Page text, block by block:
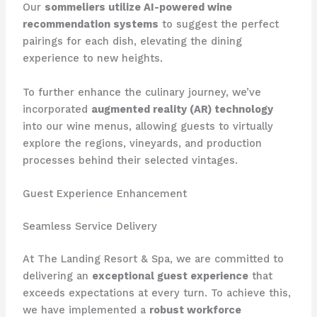
Our sommeliers utilize AI-powered wine
recommendation systems to suggest the perfect
pairings for each dish, elevating the dining
experience to new heights.
To further enhance the culinary journey, we’ve
incorporated augmented reality (AR) technology
into our wine menus, allowing guests to virtually
explore the regions, vineyards, and production
processes behind their selected vintages.
Guest Experience Enhancement
Seamless Service Delivery
At The Landing Resort & Spa, we are committed to
delivering an exceptional guest experiencethat
exceeds expectations at every turn. To achieve this,
we have implemented a robust workforce